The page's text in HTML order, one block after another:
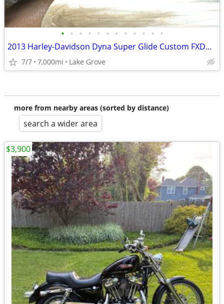
• • • • • • • • • • • •
2013 Harley-Davidson Dyna Super Glide Custom FXDC — 7k Miles
7/7 7,000mi Lake Grove
more from nearby areas (sorted by distance)
search a wider area
$3,900